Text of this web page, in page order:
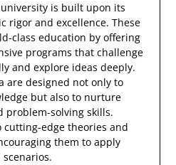
is built upon its
rigor and excellence. These
class education by offering
programs that challenge
and explore ideas deeply.
are designed not only to
but also to nurture
problem-solving skills.
cutting-edge theories and
them to apply